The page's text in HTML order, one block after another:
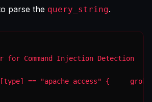
parse the query_string.
for Command Injection Detection
== "apache_access" {     grok {